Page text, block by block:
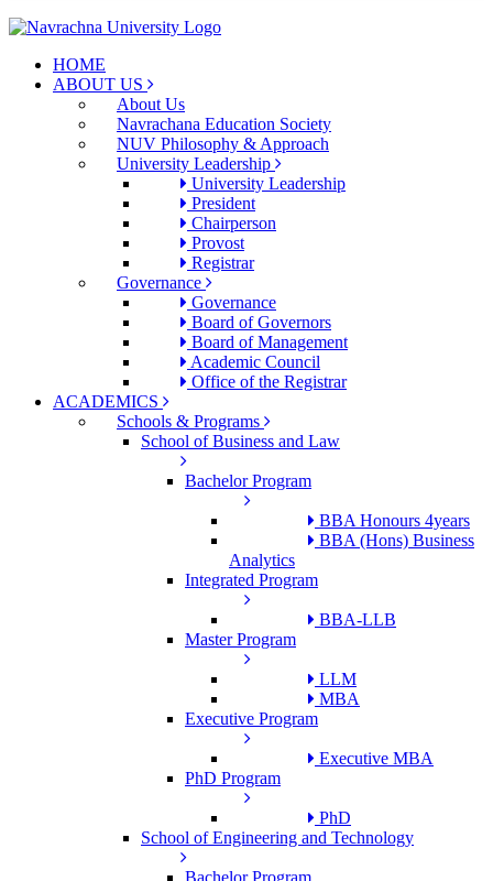
HOME
ABOUT US
About Us
Navrachana Education Society
NUV Philosophy & Approach
University Leadership
University Leadership
President
Chairperson
Provost
Registrar
Governance
Governance
Board of Governors
Board of Management
Academic Council
Office of the Registrar
ACADEMICS
Schools & Programs
School of Business and Law
Bachelor Program
BBA Honours 4years
BBA (Hons) Business
Analytics
Integrated Program
BBA-LLB
Master Program
LLM
MBA
Executive Program
Executive MBA
PhD Program
PhD
School of Engineering and Technology
Bachelor Program